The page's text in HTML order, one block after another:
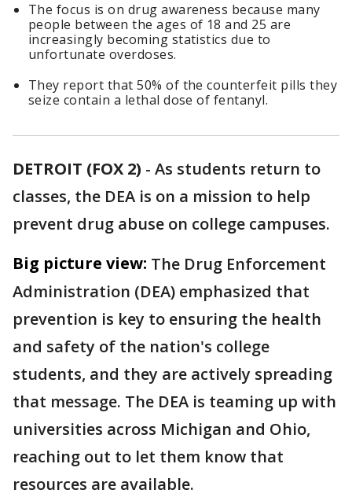
The focus is on drug awareness because many
people between the ages of 18 and 25 are
increasingly becoming statistics due to
unfortunate overdoses.
They report that 50% of the counterfeit pills they
seize contain a lethal dose of fentanyl.
DETROIT (FOX 2) - As students return to
classes, the DEA is on a mission to help
prevent drug abuse on college campuses.
Big picture view: The Drug Enforcement
Administration (DEA) emphasized that
prevention is key to ensuring the health
and safety of the nation's college
students, and they are actively spreading
that message. The DEA is teaming up with
universities across Michigan and Ohio,
reaching out to let them know that
resources are available.